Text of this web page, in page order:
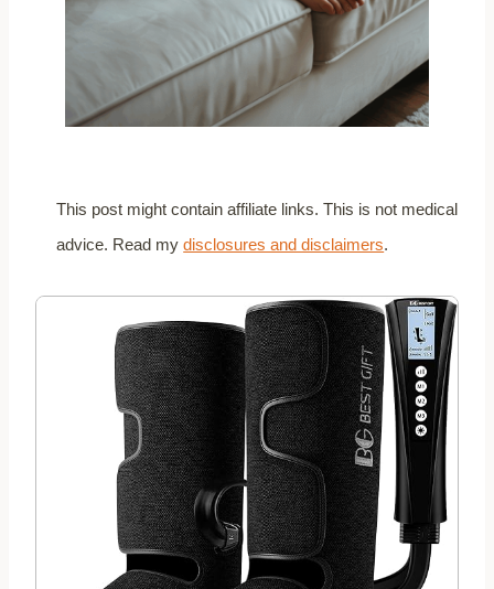
This post might contain affiliate links. This is not medical
advice. Read mydisclosures and disclaimers.